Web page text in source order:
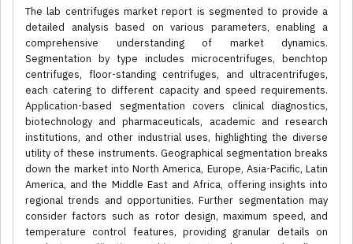
The lab centrifuges market report is segmented to provide a
detailed analysis based on various parameters, enabling a
comprehensive understanding of market dynamics.
Segmentation by type includes microcentrifuges, benchtop
centrifuges, floor-standing centrifuges, and ultracentrifuges,
each catering to different capacity and speed requirements.
Application-based segmentation covers clinical diagnostics,
biotechnology and pharmaceuticals, academic and research
institutions, and other industrial uses, highlighting the diverse
utility of these instruments. Geographical segmentation breaks
down the market into North America, Europe, Asia-Pacific, Latin
America, and the Middle East and Africa, offering insights into
regional trends and opportunities. Further segmentation may
consider factors such as rotor design, maximum speed, and
temperature control features, providing granular details on